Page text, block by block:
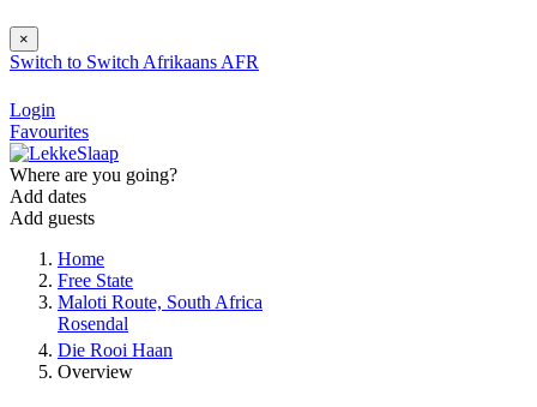
×
Switch to Switch Afrikaans AFR
Login
Favourites
Where are you going?
Add dates
Add guests
Home
Free State
Maloti Route, South Africa
Rosendal
Die Rooi Haan
Overview